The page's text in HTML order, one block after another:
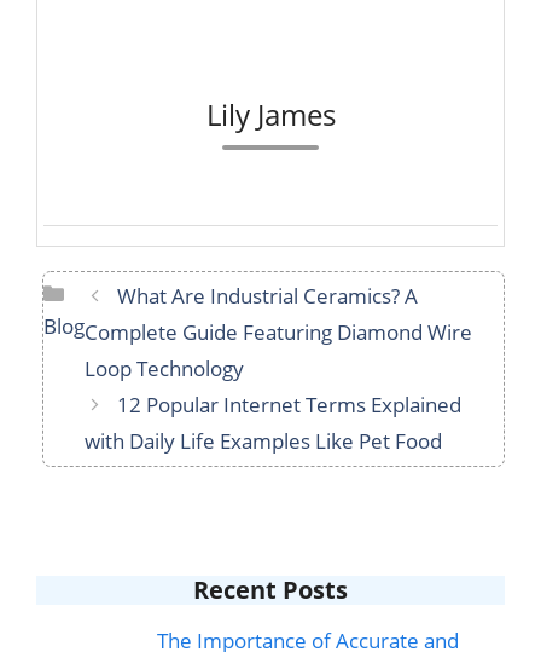
Lily James
Categories
Blog
What Are Industrial Ceramics? A
Complete Guide Featuring Diamond Wire
Loop Technology
12 Popular Internet Terms Explained
with Daily Life Examples Like Pet Food
Recent Posts
The Importance of Accurate and